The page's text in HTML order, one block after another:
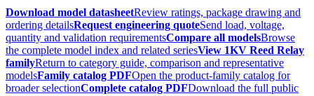
Download model datasheetReview ratings, package drawing and
ordering detailsRequest engineering quoteSend load, voltage,
quantity and validation requirementsCompare all modelsBrowse
the complete model index and related seriesView 1KV Reed Relay
familyReturn to category guide, comparison and representative
modelsFamily catalog PDFOpen the product-family catalog for
broader selectionComplete catalog PDFDownload the full public